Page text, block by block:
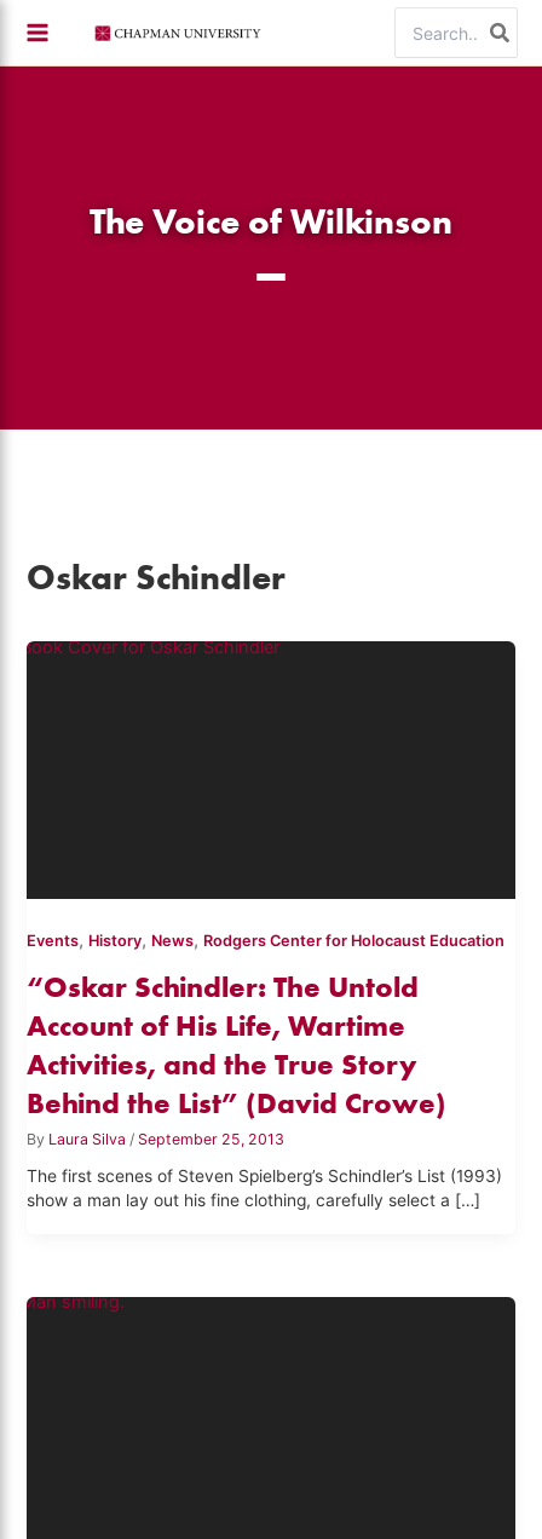
content
for:
The Voice of Wilkinson
Oskar Schindler
Events, History, News, Rodgers Center for Holocaust Education
“Oskar Schindler: The Untold
Account of His Life, Wartime
Activities, and the True Story
Behind the List” (David Crowe)
By Laura Silva/ September 25, 2013
The first scenes of Steven Spielberg’s Schindler’s List (1993)
show a man lay out his fine clothing, carefully select a […]